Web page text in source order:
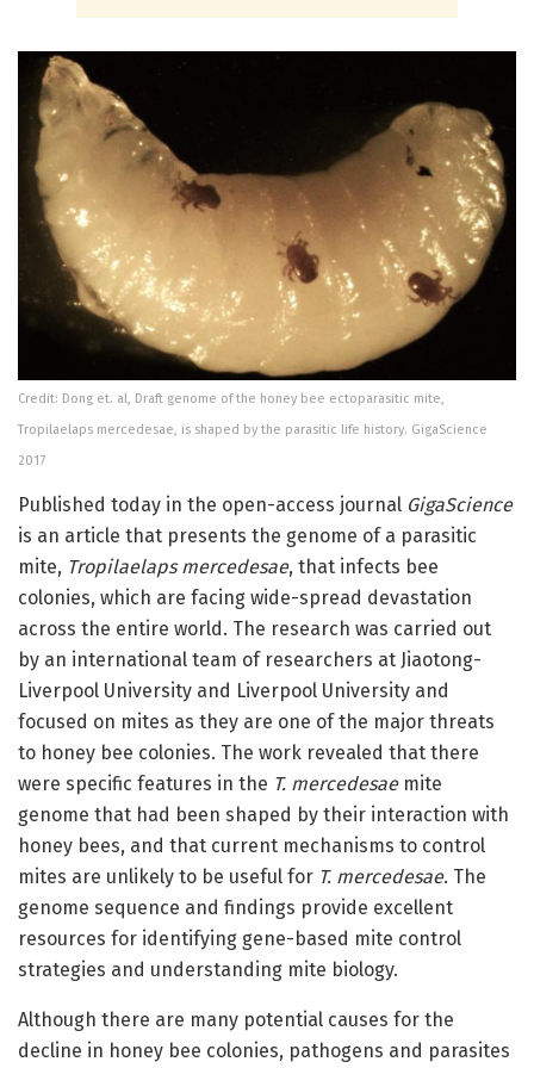
Credit: Dong et. al, Draft genome of the honey bee ectoparasitic mite,
Tropilaelaps mercedesae, is shaped by the parasitic life history. GigaScience
2017
Published today in the open-access journal GigaScience
is an article that presents the genome of a parasitic
mite, Tropilaelaps mercedesae, that infects bee
colonies, which are facing wide-spread devastation
across the entire world. The research was carried out
by an international team of researchers at Jiaotong-
Liverpool University and Liverpool University and
focused on mites as they are one of the major threats
to honey bee colonies. The work revealed that there
were specific features in the T. mercedesaemite
genome that had been shaped by their interaction with
honey bees, and that current mechanisms to control
mites are unlikely to be useful for T. mercedesae. The
genome sequence and findings provide excellent
resources for identifying gene-based mite control
strategies and understanding mite biology.
Although there are many potential causes for the
decline in honey bee colonies, pathogens and parasites